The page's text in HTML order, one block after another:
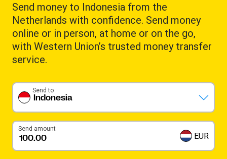
Send money to Indonesia from the
Netherlands with confidence. Send money
online or in person, at home or on the go,
with Western Union’s trusted money transfer
service.
Indonesia
Send to
Send amount
EUR